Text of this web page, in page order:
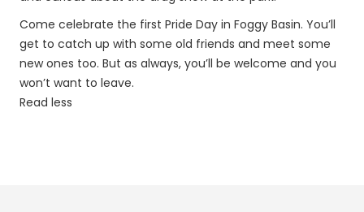
Come celebrate the first Pride Day in Foggy Basin. You’ll
get to catch up with some old friends and meet some
new ones too. But as always, you’ll be welcome and you
won’t want to leave.
Read less